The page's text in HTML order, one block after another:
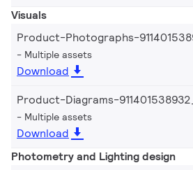
Visuals
Product-Photographs-
Multiple assets
Download
Product-Diagrams-
Multiple assets
Download
Photometry and Lighting design